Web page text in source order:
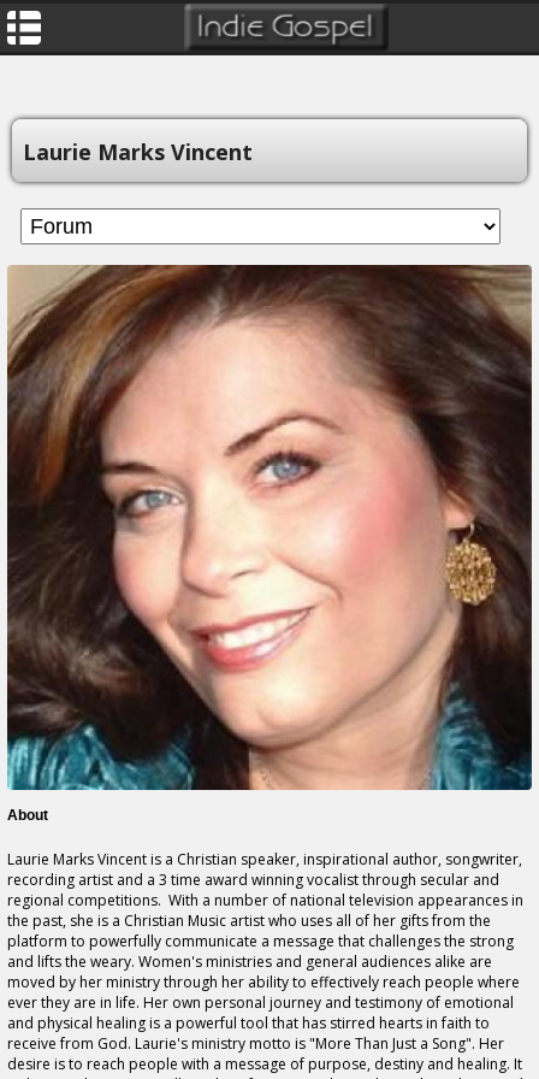
Laurie Marks Vincent
About
Laurie Marks Vincent is a Christian speaker, inspirational author, songwriter,
recording artist and a 3 time award winning vocalist through secular and
regional competitions. With a number of national television appearances in
the past, she is a Christian Music artist who uses all of her gifts from the
platform to powerfully communicate a message that challenges the strong
and lifts the weary. Women's ministries and general audiences alike are
moved by her ministry through her ability to effectively reach people where
ever they are in life. Her own personal journey and testimony of emotional
and physical healing is a powerful tool that has stirred hearts in faith to
receive from God. Laurie's ministry motto is "More Than Just a Song". Her
desire is to reach people with a message of purpose, destiny and healing. It